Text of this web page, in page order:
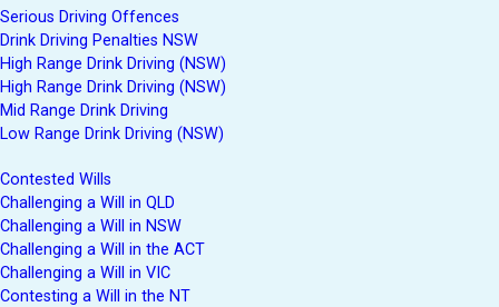
Serious Driving Offences
Drink Driving Penalties NSW
High Range Drink Driving (NSW)
High Range Drink Driving (NSW)
Mid Range Drink Driving
Low Range Drink Driving (NSW)
Contested Wills
Challenging a Will in QLD
Challenging a Will in NSW
Challenging a Will in the ACT
Challenging a Will in VIC
Contesting a Will in the NT